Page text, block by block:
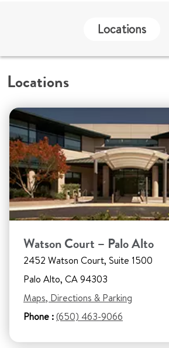
Locations
Locations
Watson Court – Palo Alto
2452 Watson Court, Suite 1500
Palo Alto, CA 94303
Maps, Directions & Parking
Phone :(650) 463-9066